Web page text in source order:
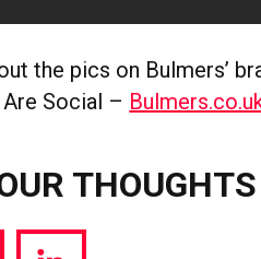
the pics on Bulmers’
Social –
THOUGHTS